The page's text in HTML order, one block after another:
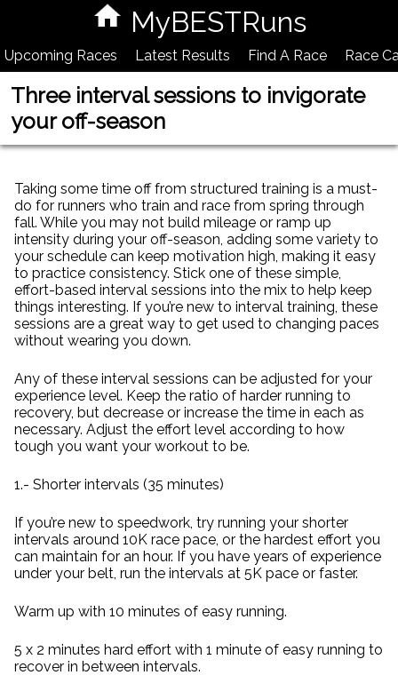
MyBESTRuns
Upcoming Races Latest Results Find A Race Race
Three interval sessions to invigorate
your off-season
Taking some time off from structured training is a must-
do for runners who train and race from spring through
fall. While you may not build mileage or ramp up
intensity during your off-season, adding some variety to
your schedule can keep motivation high, making it easy
to practice consistency. Stick one of these simple,
effort-based interval sessions into the mix to help keep
things interesting. If you’re new to interval training, these
sessions are a great way to get used to changing paces
without wearing you down.
Any of these interval sessions can be adjusted for your
experience level. Keep the ratio of harder running to
recovery, but decrease or increase the time in each as
necessary. Adjust the effort level according to how
tough you want your workout to be.
1.- Shorter intervals (35 minutes)
If you’re new to speedwork, try running your shorter
intervals around 10K race pace, or the hardest effort you
can maintain for an hour. If you have years of experience
under your belt, run the intervals at 5K pace or faster.
Warm up with 10 minutes of easy running.
5 x 2 minutes hard effort with 1 minute of easy running to
recover in between intervals.